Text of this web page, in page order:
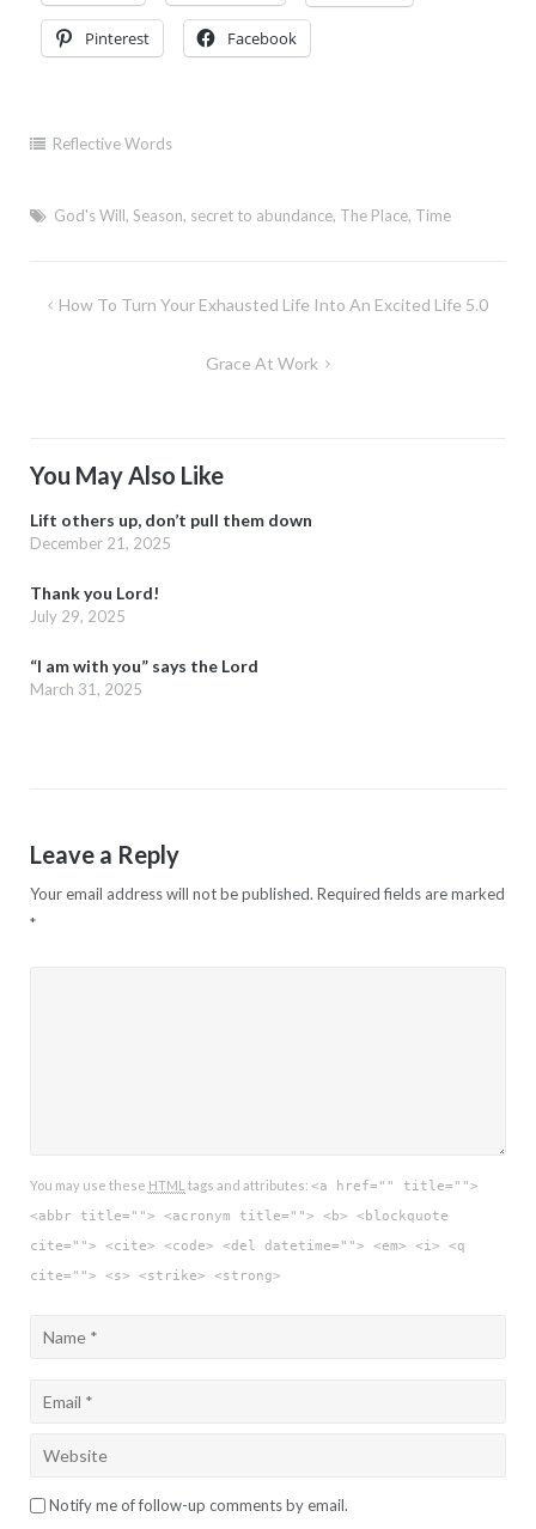
Pinterest Facebook
Reflective Words
God's Will, Season, secret to abundance, The Place, Time
Post
How To Turn Your Exhausted Life Into An Excited Life 5.0
Grace At Work
You May Also Like
Lift others up, don’t pull them down
December 21, 2025
Thank you Lord!
July 29, 2025
“I am with you” says the Lord
March 31, 2025
Leave a Reply
Your email address will not be published. Required fields are marked
*
You may use these HTML tags and attributes: <a href="" title="">
<abbr title=""> <acronym title=""> <b> <blockquote
cite=""> <cite> <code> <del datetime=""> <em> <i> <q
cite=""> <s> <strike> <strong>
Notify me of follow-up comments by email.